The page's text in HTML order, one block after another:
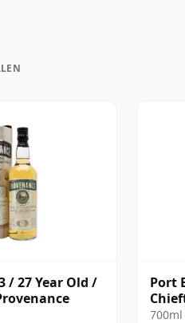
/ 27 Year Old /
Port
700ml